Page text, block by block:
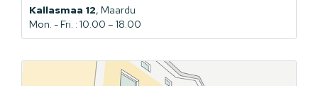
Kallasmaa 12, Maardu
Mon. - Fri. : 10.00 – 18.00